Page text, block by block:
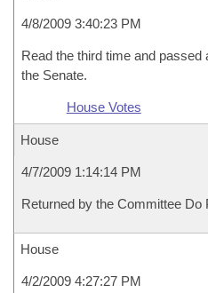
4/8/2009 3:40:23 PM
Read the third time and
the Senate.
House Votes
House
4/7/2009 1:14:14 PM
Returned by the Committee Do
House
4/2/2009 4:27:27 PM